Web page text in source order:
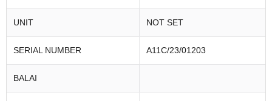
UNIT NOT SET
SERIAL NUMBER A11C/23/01203
BALAI